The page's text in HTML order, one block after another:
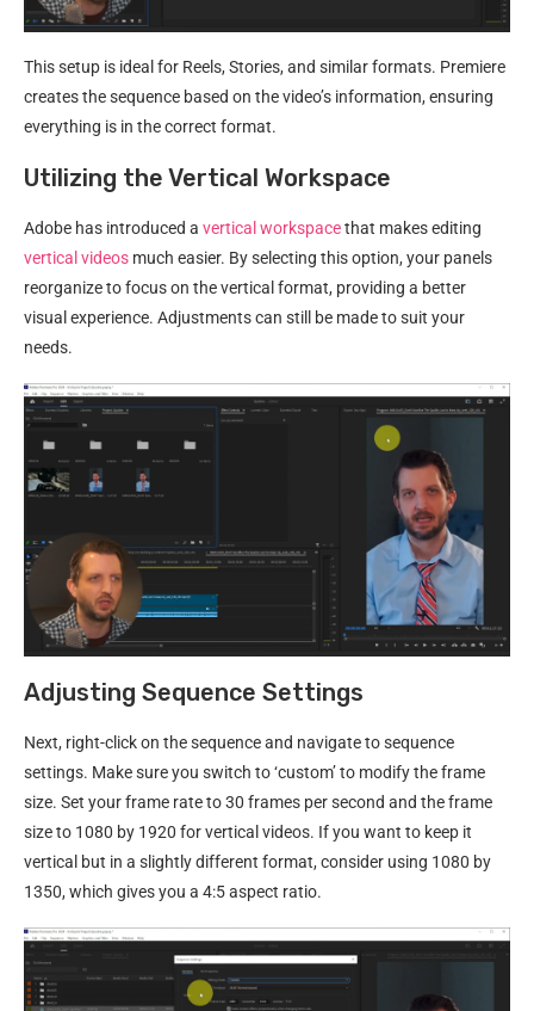
This setup is ideal for Reels, Stories, and similar formats. Premiere
creates the sequence based on the video’s information, ensuring
everything is in the correct format.
Utilizing the Vertical Workspace
Adobe has introduced a vertical workspacethat makes editing
vertical videos much easier. By selecting this option, your panels
reorganize to focus on the vertical format, providing a better
visual experience. Adjustments can still be made to suit your
needs.
Adjusting Sequence Settings
Next, right-click on the sequence and navigate to sequence
settings. Make sure you switch to ‘custom’ to modify the frame
size. Set your frame rate to 30 frames per second and the frame
size to 1080 by 1920 for vertical videos. If you want to keep it
vertical but in a slightly different format, consider using 1080 by
1350, which gives you a 4:5 aspect ratio.